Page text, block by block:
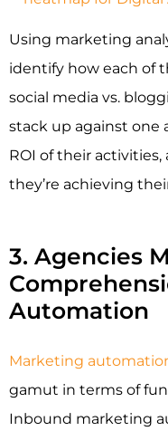
Using marketing
identify how each of
social media vs.
stack up against
ROI of their
they’re achieving
3. Agencies
Automation
Marketing
gamut in terms of
Inbound marketing